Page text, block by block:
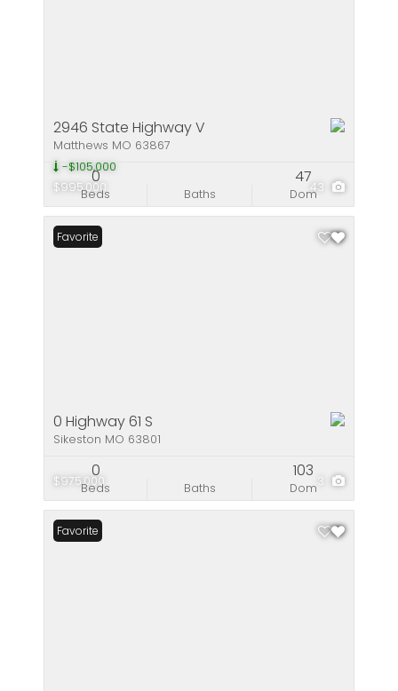
$995,000
-$105,000
43
2946 State Highway V
Matthews MO 63867
Beds
0
Baths Dom
47
$975,000 3
Favorite
0 Highway 61 S
Sikeston MO 63801
Beds
0
Baths Dom
103
Favorite